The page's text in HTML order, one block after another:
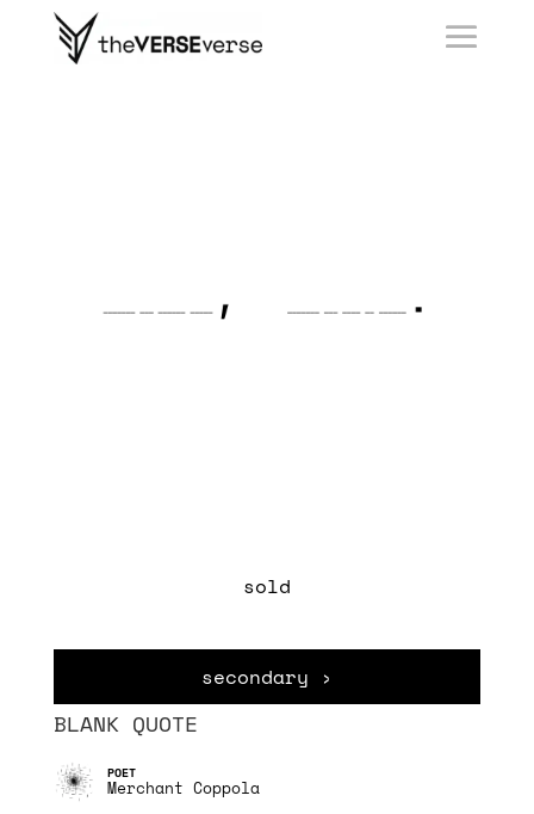
sold
secondary ›
BLANK QUOTE
Merchant Coppola